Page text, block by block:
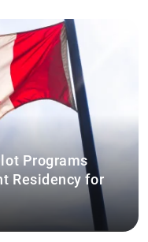
Programs
Residency for